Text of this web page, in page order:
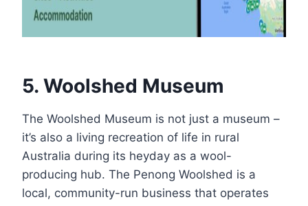
5. Woolshed Museum
The Woolshed Museum is not just a museum –
it’s also a living recreation of life in rural
Australia during its heyday as a wool-
producing hub. The Penong Woolshed is a
local, community-run business that operates